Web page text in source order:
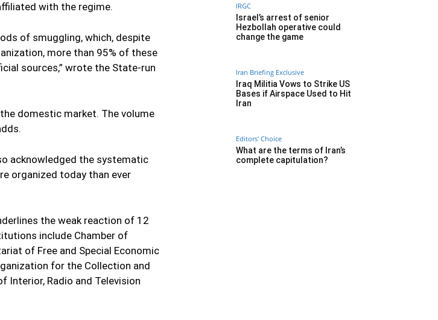
with the regime.
of smuggling, which, despite
more than 95% of these
sources,” wrote the State-run
domestic market. The volume
acknowledged the systematic
organized today than ever
the weak reaction of 12
include Chamber of
of Free and Special Economic
for the Collection and
Interior, Radio and Television
IRGC
Israel’s arrest of senior
Hezbollah operative could
change the game
Iran Briefing Exclusive
Iraq Militia Vows to Strike US
Bases if Airspace Used to Hit
Iran
Editors' Choice
What are the terms of Iran’s
complete capitulation?